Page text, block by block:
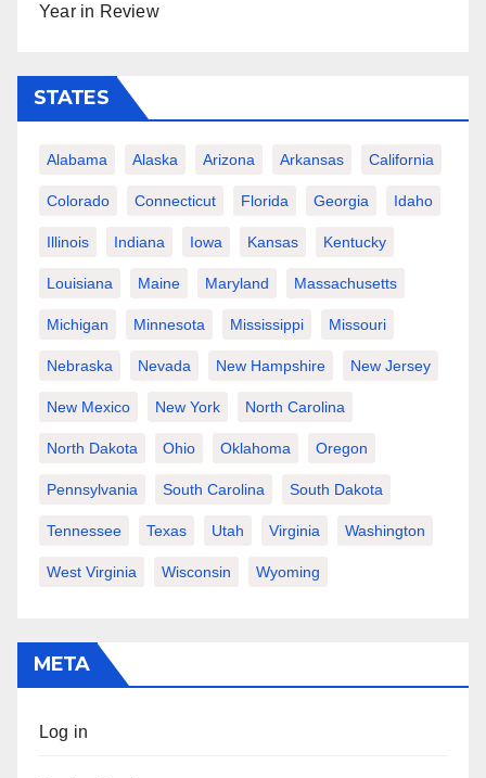
Year in Review
STATES
Alabama Alaska Arizona Arkansas California
Colorado Connecticut Florida Georgia Idaho
Illinois Indiana Iowa Kansas Kentucky
Louisiana Maine Maryland Massachusetts
Michigan Minnesota Mississippi Missouri
Nebraska Nevada New Hampshire New Jersey
New Mexico New York North Carolina
North Dakota Ohio Oklahoma Oregon
Pennsylvania South Carolina South Dakota
Tennessee Texas Utah Virginia Washington
West Virginia Wisconsin Wyoming
META
Log in